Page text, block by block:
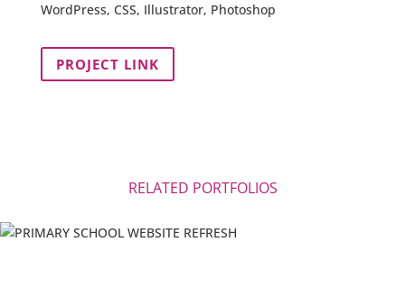
WordPress, CSS, Illustrator, Photoshop
PROJECT LINK
RELATED PORTFOLIOS